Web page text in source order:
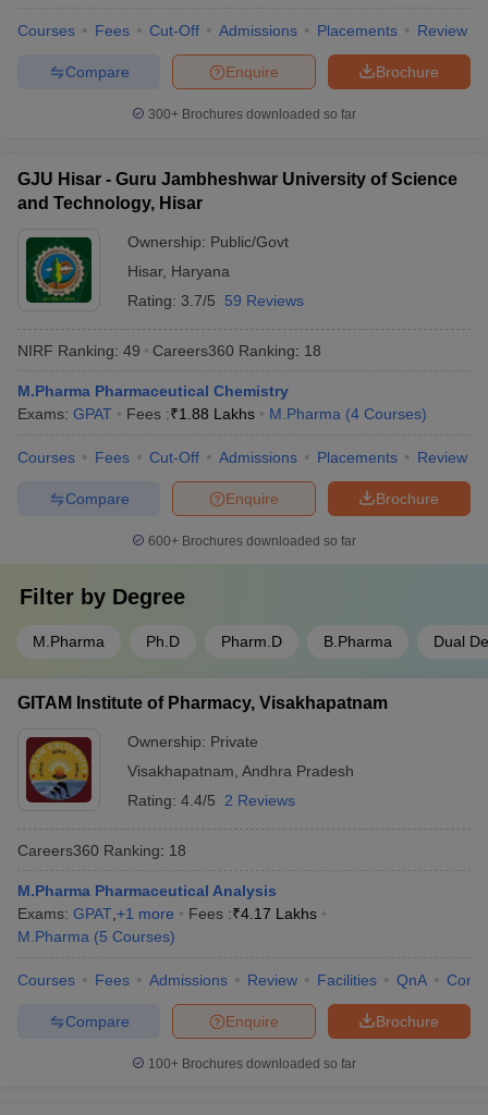
Courses Fees Cut-Off Admissions Placements Review
Brochure
Enquire
Compare
300+ Brochures downloaded so far
GJU Hisar - Guru Jambheshwar University of Science
and Technology, Hisar
Ownership: Public/Govt
Hisar, Haryana
Rating: 3.7/5 59 Reviews
NIRF Ranking: 49 Careers360 Ranking: 18
M.Pharma Pharmaceutical Chemistry
Exams: GPAT Fees :₹1.88 Lakhs M.Pharma (4 Courses)
Courses Fees Cut-Off Admissions Placements Review
Brochure
Enquire
Compare
600+ Brochures downloaded so far
Filter by Degree
M.Pharma Ph.D Pharm.D B.Pharma Dual
GITAM Institute of Pharmacy, Visakhapatnam
Ownership: Private
Visakhapatnam Andhra Pradesh
Rating: 4.4/5 2 Reviews
Careers360 Ranking: 18
M.Pharma Pharmaceutical Analysis
Exams: GPAT +1 more Fees :₹4.17 Lakhs
M.Pharma (5 Courses)
Courses Fees Admissions Review Facilities QnA
Brochure
Enquire
Compare
100+ Brochures downloaded so far